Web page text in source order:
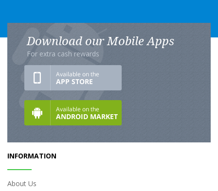
Download our Mobile Apps
For extra cash rewards
INFORMATION
About Us